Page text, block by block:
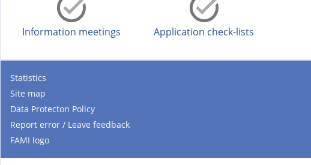
Information meetings Application check-lists
Statistics
Site map
Data Protecton Policy
Report error / Leave feedback
FAMI logo